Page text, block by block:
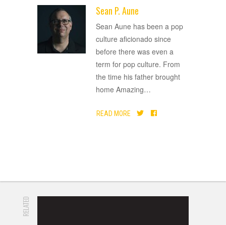
Sean P. Aune
Sean Aune has been a pop
culture aficionado since
before there was even a
term for pop culture. From
the time his father brought
home Amazing…
READ MORE
RELATED